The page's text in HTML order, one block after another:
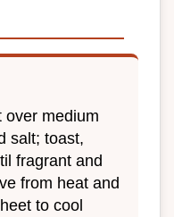
over medium
salt; toast,
fragrant and
from heat and
to cool